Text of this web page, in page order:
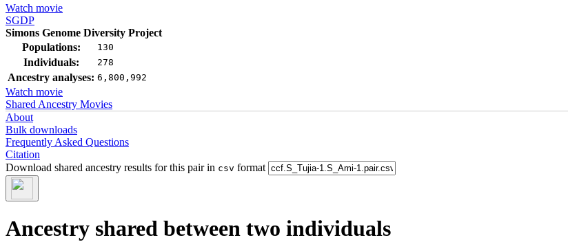
Watch movie
SGDP
Simons Genome Diversity Project
Populations:
130
Individuals: 278
Ancestry analyses: 6,800,992
Watch movie
Shared Ancestry Movies
About
Bulk downloads
Frequently Asked Questions
Citation
Download shared ancestry results for this pair in csv format
Ancestry shared between two individuals